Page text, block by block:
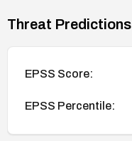
Threat Predictions
EPSS Score:
EPSS Percentile: